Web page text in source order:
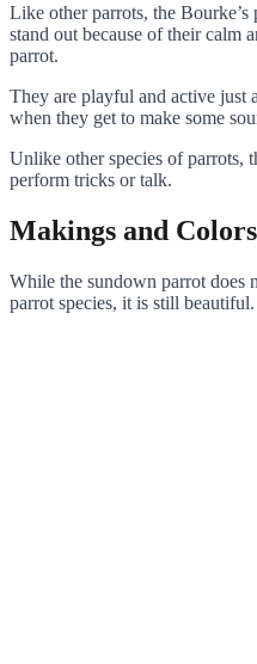
Like other parrots, the
stand out because of their calm
parrot.
They are playful and active just
when they get to make some
Unlike other species of parrots,
perform tricks or talk.
Makings and Colors
While the sundown parrot
parrot species, it is still beautiful.